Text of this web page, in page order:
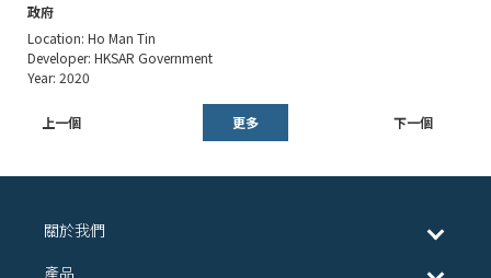
政府
Location: Ho Man Tin
Developer: HKSAR Government
Year: 2020
上一個 更多 下一個
關於我們
產品